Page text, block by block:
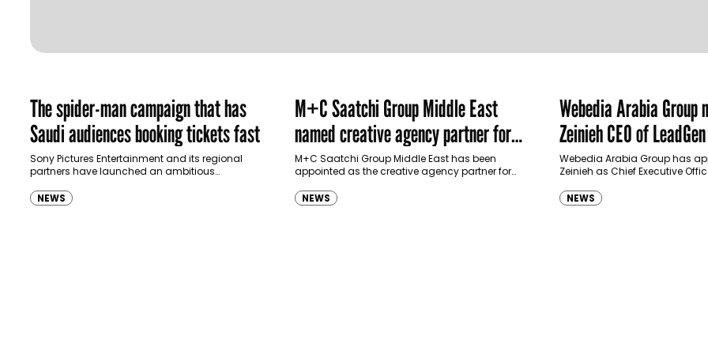
The spider-man campaign that has
Saudi audiences booking tickets fast
Sony Pictures Entertainment and its regional
partners have launched an ambitious
Spider-Man: Brand New Day in Saudi Arabia,
transforming some…
NEWS
M+C Saatchi Group Middle East
named creative agency partner for
Ras Al Khaimah Tourism Development
Authority
M+C Saatchi Group Middle East has been
appointed as the creative agency partner for
(RAKTDA) following a competitive…
NEWS
Webedia Arabia Group
Zeinieh CEO of
Webedia Arabia Group has
Zeinieh as Chief Executive
innovation, AI integration and
NEWS